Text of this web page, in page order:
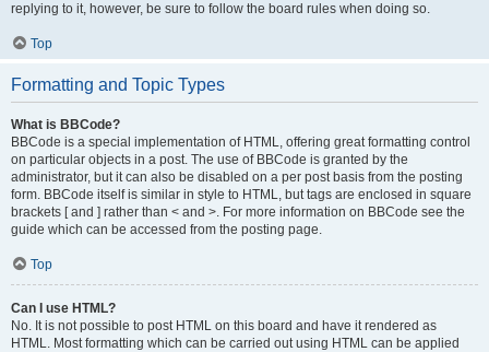
replying to it, however, be sure to follow the board rules when doing so.
Top
Formatting and Topic Types
What is BBCode?
BBCode is a special implementation of HTML, offering great formatting control
on particular objects in a post. The use of BBCode is granted by the
administrator, but it can also be disabled on a per post basis from the posting
form. BBCode itself is similar in style to HTML, but tags are enclosed in square
brackets [ and ] rather than < and >. For more information on BBCode see the
guide which can be accessed from the posting page.
Top
Can I use HTML?
No. It is not possible to post HTML on this board and have it rendered as
HTML. Most formatting which can be carried out using HTML can be applied